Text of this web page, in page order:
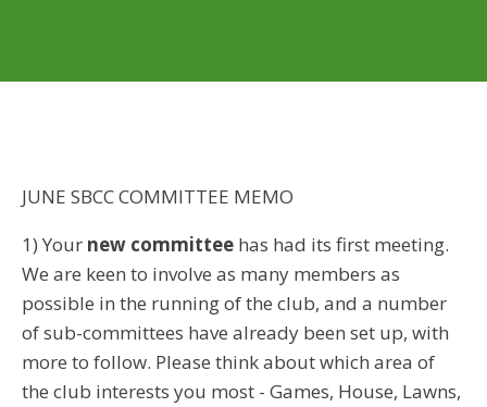
JUNE SBCC COMMITTEE MEMO
1) Your new committee has had its first meeting.
We are keen to involve as many members as
possible in the running of the club, and a number
of sub-committees have already been set up, with
more to follow. Please think about which area of
the club interests you most - Games, House, Lawns,